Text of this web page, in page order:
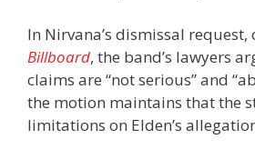
In Nirvana’s dismissal
Billboard, the band’s lawyers
claims are “not serious” and
the motion maintains that the
limitations on Elden’s